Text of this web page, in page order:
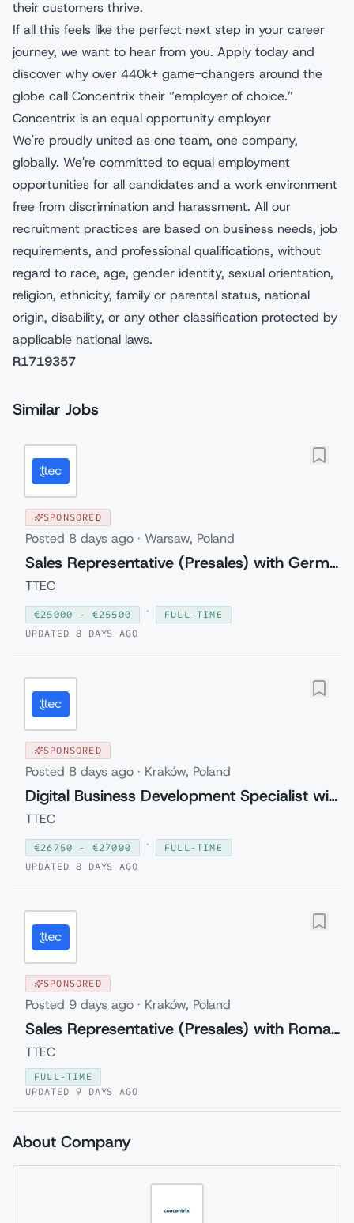
their customers thrive.
If all this feels like the perfect next step in your career
journey, we want to hear from you. Apply today and
discover why over 440k+ game-changers around the
globe call Concentrix their “employer of choice.”
Concentrix is an equal opportunity employer
We're proudly united as one team, one company,
globally. We're committed to equal employment
opportunities for all candidates and a work environment
free from discrimination and harassment. All our
recruitment practices are based on business needs, job
requirements, and professional qualifications, without
regard to race, age, gender identity, sexual orientation,
religion, ethnicity, family or parental status, national
origin, disability, or any other classification protected by
applicable national laws.
R1719357
Similar Jobs
SPONSORED
Posted 8 days ago · Warsaw, Poland
Sales Representative (Presales) with German
TTEC
€25000 - €25500 ·
FULL-TIME
UPDATED 8 DAYS AGO
SPONSORED
Posted 8 days ago · Kraków, Poland
Digital Business Development Specialist with Czech (Relocation to Krakow wi...
TTEC
€26750 - €27000 ·
FULL-TIME
UPDATED 8 DAYS AGO
SPONSORED
Posted 9 days ago · Kraków, Poland
Sales Representative (Presales) with Romanian
TTEC
FULL-TIME
UPDATED 9 DAYS AGO
About Company